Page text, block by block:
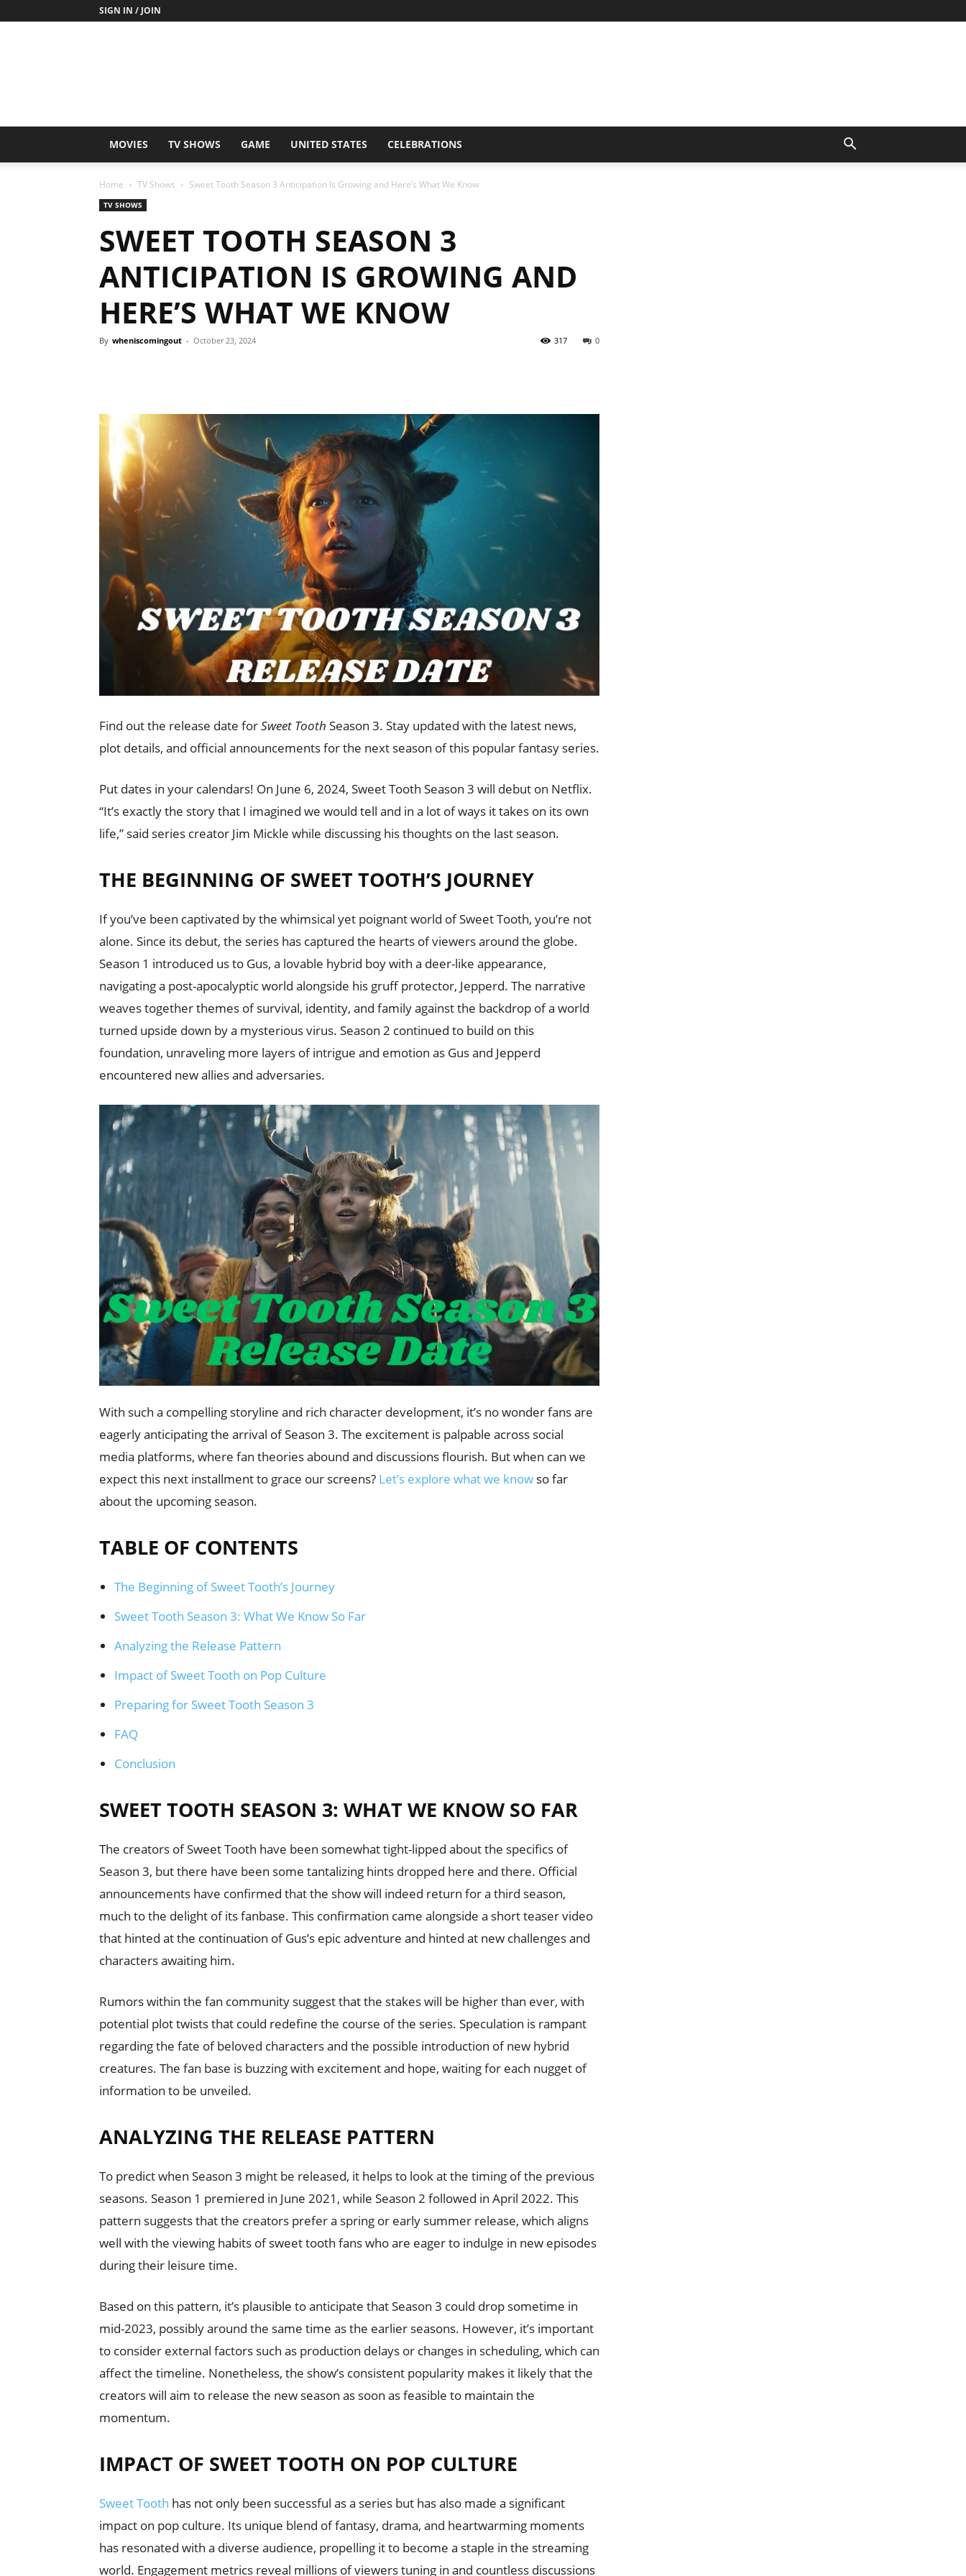
SIGN IN / JOIN
MOVIES TV SHOWS GAME UNITED STATES CELEBRATIONS
Home TV Shows Sweet Tooth Season 3 Anticipation Is Growing and Here’s What We Know
TV SHOWS
SWEET TOOTH SEASON 3
ANTICIPATION IS GROWING AND
HERE’S WHAT WE KNOW
By wheniscomingout - October 23, 2024 0
317
Find out the release date forSweet Tooth Season 3. Stay updated with the latest news,
plot details, and official announcements for the next season of this popular fantasy series.
Put dates in your calendars! On June 6, 2024, Sweet Tooth Season 3 will debut on Netflix.
“It’s exactly the story that I imagined we would tell and in a lot of ways it takes on its own
life,” said series creator Jim Mickle while discussing his thoughts on the last season.
THE BEGINNING OF SWEET TOOTH’S JOURNEY
If you’ve been captivated by the whimsical yet poignant world of Sweet Tooth, you’re not
alone. Since its debut, the series has captured the hearts of viewers around the globe.
Season 1 introduced us to Gus, a lovable hybrid boy with a deer-like appearance,
navigating a post-apocalyptic world alongside his gruff protector, Jepperd. The narrative
weaves together themes of survival, identity, and family against the backdrop of a world
turned upside down by a mysterious virus. Season 2 continued to build on this
foundation, unraveling more layers of intrigue and emotion as Gus and Jepperd
encountered new allies and adversaries.
With such a compelling storyline and rich character development, it’s no wonder fans are
eagerly anticipating the arrival of Season 3. The excitement is palpable across social
media platforms, where fan theories abound and discussions flourish. But when can we
expect this next installment to grace our screens? Let’s explore what we know so far
about the upcoming season.
TABLE OF CONTENTS
The Beginning of Sweet Tooth’s Journey
Sweet Tooth Season 3: What We Know So Far
Analyzing the Release Pattern
Impact of Sweet Tooth on Pop Culture
Preparing for Sweet Tooth Season 3
FAQ
Conclusion
SWEET TOOTH SEASON 3: WHAT WE KNOW SO FAR
The creators of Sweet Tooth have been somewhat tight-lipped about the specifics of
Season 3, but there have been some tantalizing hints dropped here and there. Official
announcements have confirmed that the show will indeed return for a third season,
much to the delight of its fanbase. This confirmation came alongside a short teaser video
that hinted at the continuation of Gus’s epic adventure and hinted at new challenges and
characters awaiting him.
Rumors within the fan community suggest that the stakes will be higher than ever, with
potential plot twists that could redefine the course of the series. Speculation is rampant
regarding the fate of beloved characters and the possible introduction of new hybrid
creatures. The fan base is buzzing with excitement and hope, waiting for each nugget of
information to be unveiled.
ANALYZING THE RELEASE PATTERN
To predict when Season 3 might be released, it helps to look at the timing of the previous
seasons. Season 1 premiered in June 2021, while Season 2 followed in April 2022. This
pattern suggests that the creators prefer a spring or early summer release, which aligns
well with the viewing habits of sweet tooth fans who are eager to indulge in new episodes
during their leisure time.
Based on this pattern, it’s plausible to anticipate that Season 3 could drop sometime in
mid-2023, possibly around the same time as the earlier seasons. However, it’s important
to consider external factors such as production delays or changes in scheduling, which can
affect the timeline. Nonetheless, the show’s consistent popularity makes it likely that the
creators will aim to release the new season as soon as feasible to maintain the
momentum.
IMPACT OF SWEET TOOTH ON POP CULTURE
Sweet Tooth has not only been successful as a series but has also made a significant
impact on pop culture. Its unique blend of fantasy, drama, and heartwarming moments
has resonated with a diverse audience, propelling it to become a staple in the streaming
world. Engagement metrics reveal millions of viewers tuning in and countless discussions